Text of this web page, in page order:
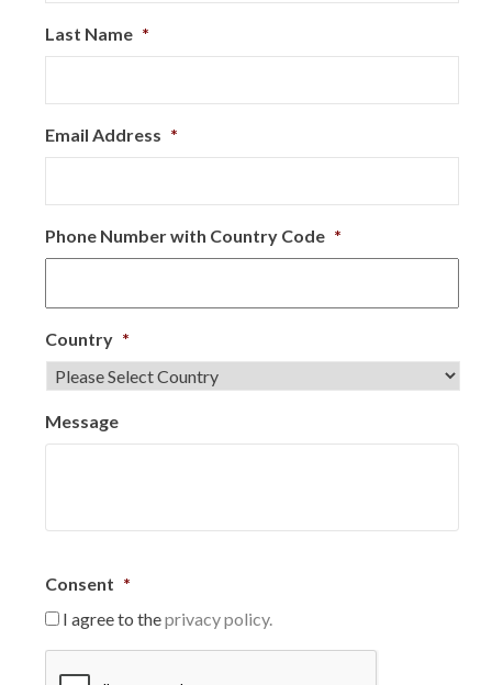
Last Name *
Email Address *
Phone Number with Country Code *
Country *
Message
Consent *
I agree to theprivacy policy.